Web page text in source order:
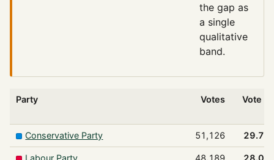
the gap as
a single
qualitative
band.
Party Votes Vote %
Conservative Party 51,126 29.7%